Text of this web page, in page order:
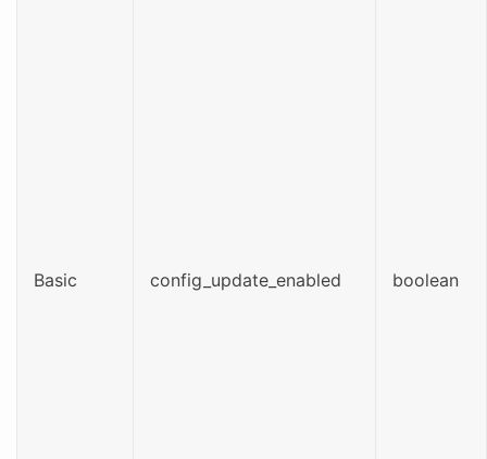
Basic config_update_enabled boolean